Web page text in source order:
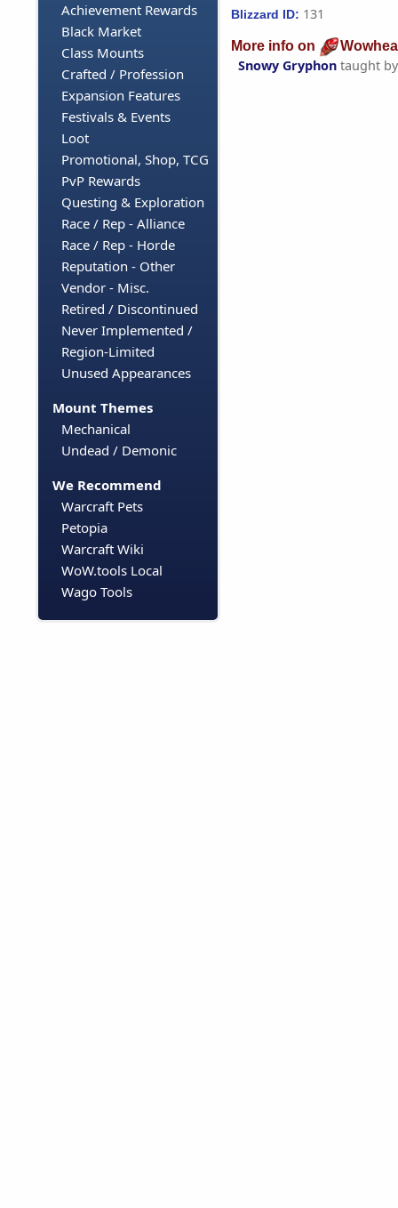
Achievement Rewards
Black Market
Class Mounts
Crafted / Profession
Expansion Features
Festivals & Events
Loot
Promotional, Shop, TCG
PvP Rewards
Questing & Exploration
Race / Rep - Alliance
Race / Rep - Horde
Reputation - Other
Vendor - Misc.
Retired / Discontinued
Never Implemented /
Region-Limited
Unused Appearances
Mount Themes
Mechanical
Undead / Demonic
We Recommend
Warcraft Pets
Petopia
Warcraft Wiki
WoW.tools Local
Wago Tools
Blizzard ID: 131
More info on
Snowy Gryphon taught